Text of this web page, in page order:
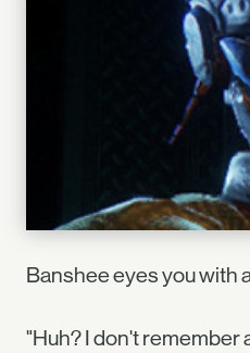
Banshee eyes you with
"Huh? I don't remember